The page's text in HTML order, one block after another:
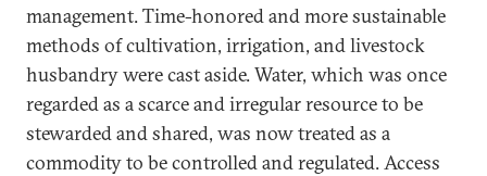
management. Time-honored and more sustainable
methods of cultivation, irrigation, and livestock
husbandry were cast aside. Water, which was once
regarded as a scarce and irregular resource to be
stewarded and shared, was now treated as a
commodity to be controlled and regulated. Access